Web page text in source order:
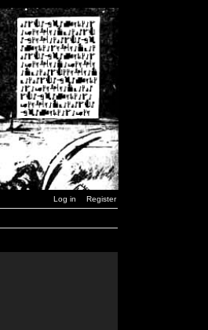
Log in Register